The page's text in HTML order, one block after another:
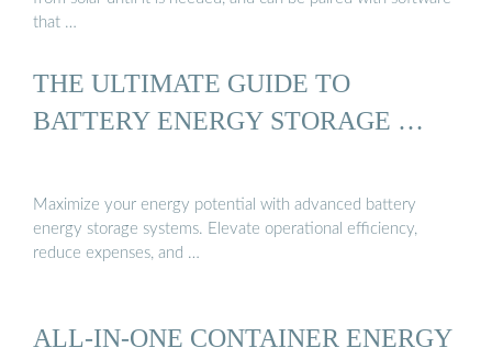
that …
THE ULTIMATE GUIDE TO
BATTERY ENERGY STORAGE …
Maximize your energy potential with advanced battery
energy storage systems. Elevate operational efficiency,
reduce expenses, and …
ALL-IN-ONE CONTAINER ENERGY